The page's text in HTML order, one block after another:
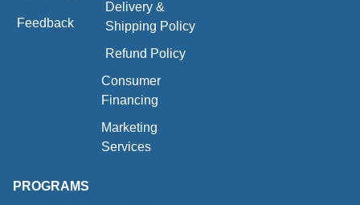
Feedback
Delivery &
Shipping Policy
Refund Policy
Consumer
Financing
Marketing
Services
PROGRAMS